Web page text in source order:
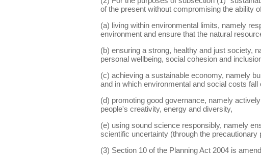
of the present without compromising the ability
(a) living within environmental limits, namely
environment and ensure that the natural
(b) ensuring a strong, healthy and just society,
personal wellbeing, social cohesion and
(c) achieving a sustainable economy, namely
and in which environmental and social costs
(d) promoting good governance, namely
people's creativity, energy and diversity,
(e) using sound science responsibly, namely
scientific uncertainty (through the
(3) Section 10 of the Planning Act 2004 is